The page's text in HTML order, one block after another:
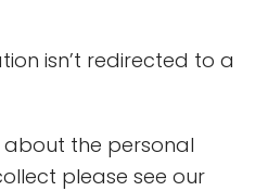
isn’t redirected to a
the personal
please see our